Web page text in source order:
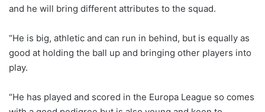
and he will bring different attributes to the squad.
“He is big, athletic and can run in behind, but is equally as
good at holding the ball up and bringing other players into
play.
“He has played and scored in the Europa League so comes